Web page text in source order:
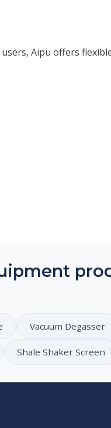
Aipu offers
Vacuum Degasser
Shale Shaker Screen